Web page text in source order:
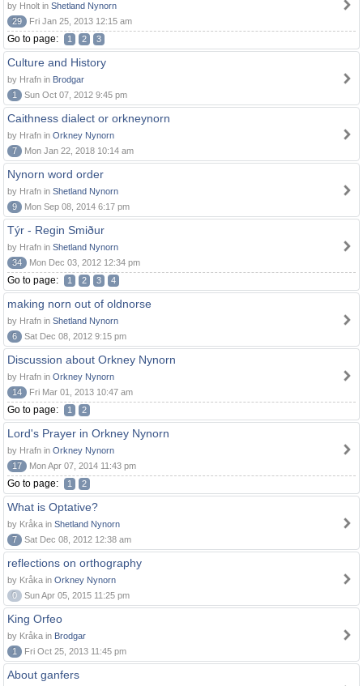
by Hnolt in Shetland Nynorn
29
Fri Jan 25, 2013 12:15 am
Go to page: 1 2 3
Culture and History
by Hrafn in Brodgar
1
Sun Oct 07, 2012 9:45 pm
Caithness dialect or orkneynorn
by Hrafn in Orkney Nynorn
7
Mon Jan 22, 2018 10:14 am
Nynorn word order
by Hrafn in Shetland Nynorn
9
Mon Sep 08, 2014 6:17 pm
Týr - Regin Smiður
by Hrafn in Shetland Nynorn
34
Mon Dec 03, 2012 12:34 pm
Go to page: 1 2 3 4
making norn out of oldnorse
by Hrafn in Shetland Nynorn
6
Sat Dec 08, 2012 9:15 pm
Discussion about Orkney Nynorn
by Hrafn in Orkney Nynorn
14
Fri Mar 01, 2013 10:47 am
Go to page: 1 2
Lord's Prayer in Orkney Nynorn
by Hrafn in Orkney Nynorn
17
Mon Apr 07, 2014 11:43 pm
Go to page: 1 2
What is Optative?
by Kråka in Shetland Nynorn
7
Sat Dec 08, 2012 12:38 am
reflections on orthography
by Kråka in Orkney Nynorn
0
Sun Apr 05, 2015 11:25 pm
King Orfeo
by Kråka in Brodgar
1
Fri Oct 25, 2013 11:45 pm
About ganfers